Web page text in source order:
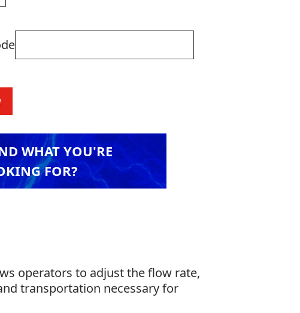
WHAT YOU'RE
FOR?
operators to adjust the flow rate,
transportation necessary for